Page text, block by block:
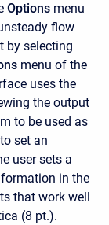
Options menu
flow
by selecting
menu of the
uses the
the output
to be used as
set an
user sets a
in the
that work well
(8 pt.).